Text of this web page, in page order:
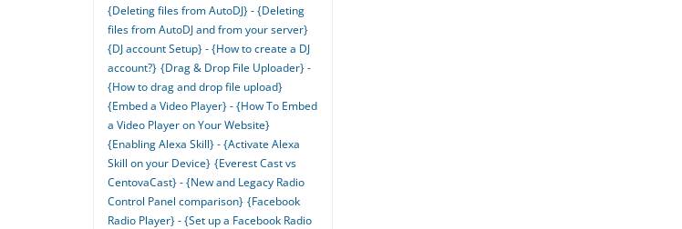
{Deleting files from AutoDJ} - {Deleting
files from AutoDJ and from your server}
{DJ account Setup} - {How to create a DJ
account?} {Drag & Drop File Uploader} -
{How to drag and drop file upload}
{Embed a Video Player} - {How To Embed
a Video Player on Your Website}
{Enabling Alexa Skill} - {Activate Alexa
Skill on your Device} {Everest Cast vs
CentovaCast} - {New and Legacy Radio
Control Panel comparison} {Facebook
Radio Player} - {Set up a Facebook Radio